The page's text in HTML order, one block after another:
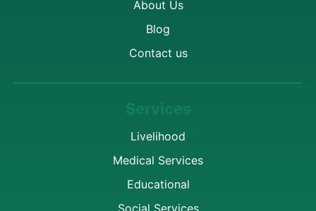
About Us
Blog
Contact us
Services
Livelihood
Medical Services
Educational